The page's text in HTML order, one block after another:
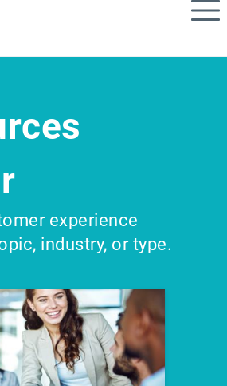
experience
industry, or type.